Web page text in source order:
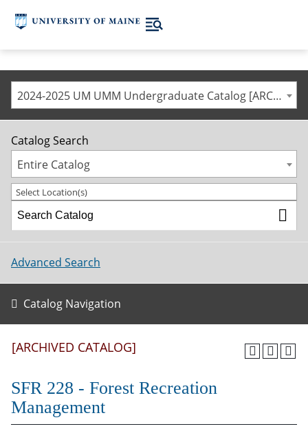
2024-2025 UM UMM Undergraduate Catalog [ARCHIVED CATALOG]
Catalog Search
Entire Catalog
Select Location(s)
Advanced Search
Catalog Navigation
[ARCHIVED CATALOG]
SFR 228 - Forest Recreation
Management